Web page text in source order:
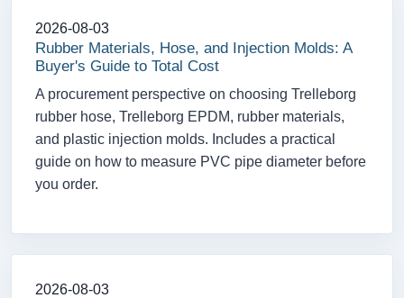
2026-08-03
Rubber Materials, Hose, and Injection Molds: A
Buyer's Guide to Total Cost
A procurement perspective on choosing Trelleborg
rubber hose, Trelleborg EPDM, rubber materials,
and plastic injection molds. Includes a practical
guide on how to measure PVC pipe diameter before
you order.
2026-08-03